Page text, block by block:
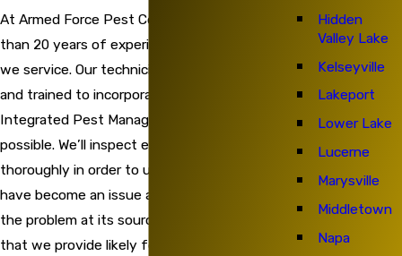
At Armed Force Pest Control, we bring more
than 20 years of experience to each property
we service. Our technicians are highly qualified
and trained to incorporate the methods of
Integrated Pest Management whenever
possible. We’ll inspect each property
thoroughly in order to understand how ants
have become an issue and then we will treat
the problem at its source. The treatments
that we provide likely focus on the exterior
Hidden
Valley Lake
Kelseyville
Lakeport
Lower Lake
Lucerne
Marysville
Middletown
Napa